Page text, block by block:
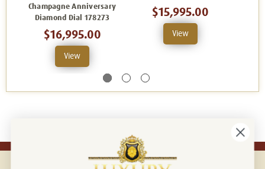
Champagne Anniversary
Diamond Dial 178273
$16,995.00
View
$15,995.00
View